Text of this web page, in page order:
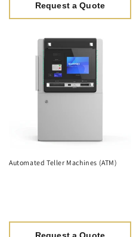
Request a Quote
Automated Teller Machines (ATM)